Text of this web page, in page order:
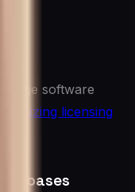
software
optimizing licensing